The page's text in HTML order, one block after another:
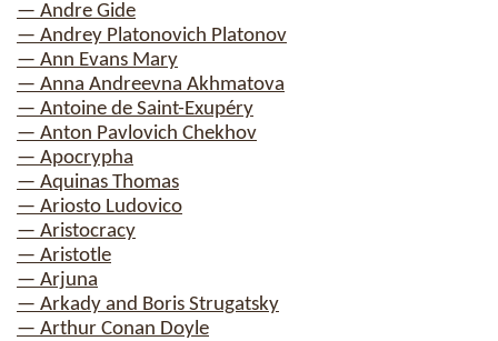
— Andre Gide
— Andrey Platonovich Platonov
— Ann Evans Mary
— Anna Andreevna Akhmatova
— Antoine de Saint-Exupéry
— Anton Pavlovich Chekhov
— Apocrypha
— Aquinas Thomas
— Ariosto Ludovico
— Aristocracy
— Aristotle
— Arjuna
— Arkady and Boris Strugatsky
— Arthur Conan Doyle